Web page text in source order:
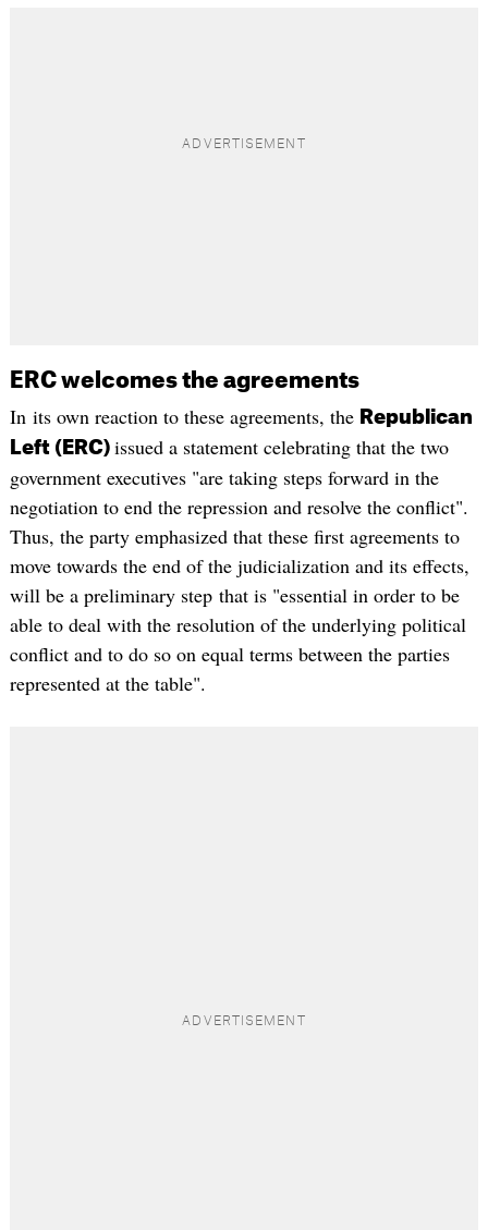
ERC welcomes the agreements
In its own reaction to these agreements, the Republican
Left (ERC) issued a statement celebrating that the two
government executives "are taking steps forward in the
negotiation to end the repression and resolve the conflict".
Thus, the party emphasized that these first agreements to
move towards the end of the judicialization and its effects,
will be a preliminary step that is "essential in order to be
able to deal with the resolution of the underlying political
conflict and to do so on equal terms between the parties
represented at the table".